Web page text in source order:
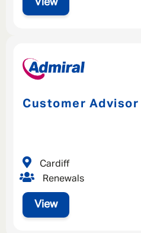
View
Customer Advisor
View
Renewals
Cardiff